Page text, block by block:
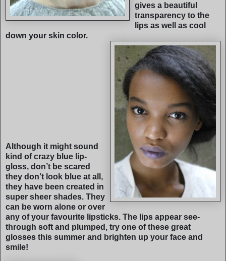
gives a beautiful
transparency to the
lips as well as cool
down your skin color.
Although it might sound
kind of crazy blue lip-
gloss, don’t be scared
they don’t look blue at all,
they have been created in
super sheer shades. They
can be worn alone or over
any of your favourite lipsticks. The lips appear see-
through soft and plumped, try one of these great
glosses this summer and brighten up your face and
smile!